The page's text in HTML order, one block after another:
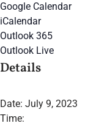
Google Calendar
iCalendar
Outlook 365
Outlook Live
Details
Date: July 9, 2023
Time: